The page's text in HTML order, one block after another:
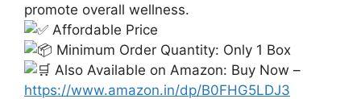
promote overall wellness.
Affordable Price
Minimum Order Quantity: Only 1 Box
Also Available on Amazon: Buy Now –
https://www.amazon.in/dp/B0FHG5LDJ3